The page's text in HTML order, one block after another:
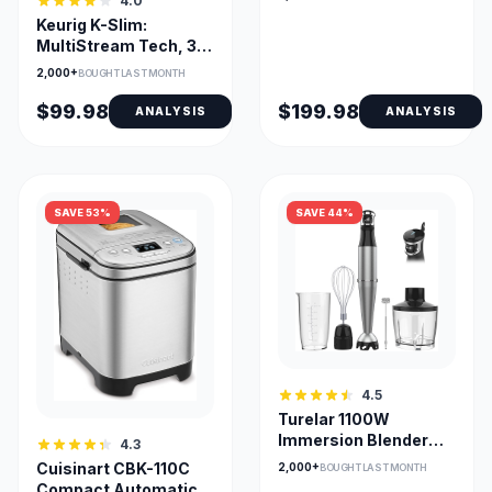
Keurig K-Slim:
MultiStream Tech, 3
Cup Sizes, Removable
2,000+BOUGHT LAST MONTH
$99.98 ANALYSIS $199.98 ANALYSIS
SAVE 53%
4.3
Cuisinart CBK-110C
SAVE 44%
4.5
Turelar 1100W
Immersion Blender
with 5-in-1
2,000+BOUGHT LAST MONTH